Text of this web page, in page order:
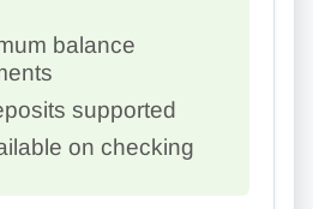
balance
supported
on checking